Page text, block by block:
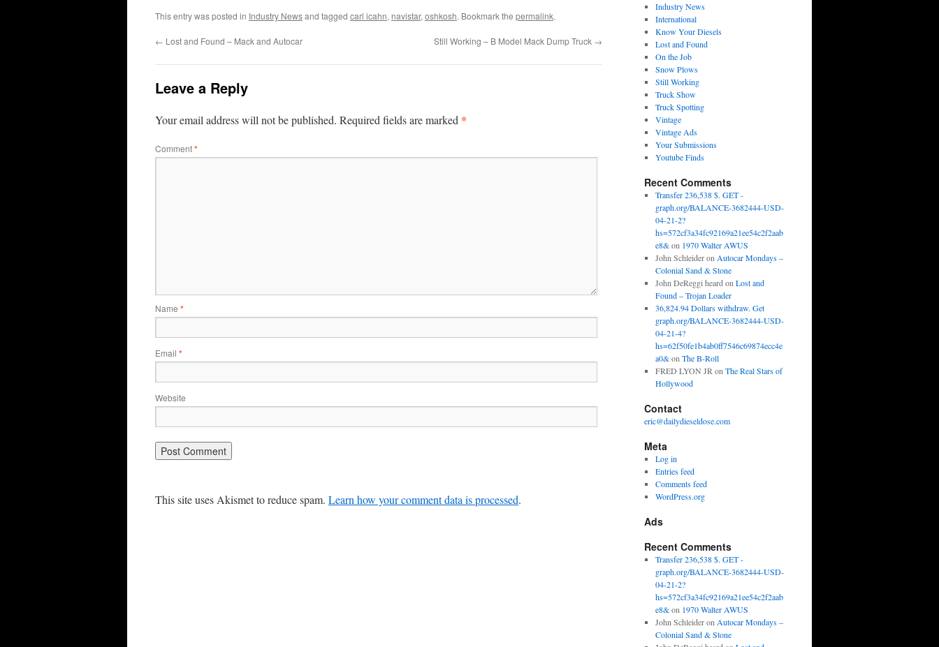
This entry was posted in Industry Newsand tagged carl icahn, navistar, oshkosh. Bookmark the permalink.
← Lost and Found – Mack and Autocar Still Working – B Model Mack Dump Truck →
Leave a Reply
Your email address will not be published. Required fields are marked *
Comment*
Name *
Email *
Website
This site uses Akismet to reduce spam. Learn how your comment data is processed.
Industry News
International
Know Your Diesels
Lost and Found
On the Job
Snow Plows
Still Working
Truck Show
Truck Spotting
Vintage
Vintage Ads
Your Submissions
Youtube Finds
Recent Comments
Transfer 236,538 $. GET -
graph.org/BALANCE-3682444-USD-
04-21-2?
hs=572cf3a34fc92169a21ee54c2f2aab
e8&on 1970 Walter AWUS
John Schleideron Autocar Mondays –
Colonial Sand & Stone
John DeReggi heard on Lost and
Found – Trojan Loader
36,824.94 Dollars withdraw. Get
graph.org/BALANCE-3682444-USD-
04-21-4?
hs=62f50fe1b4ab0ff7546c69874ecc4e
a0&on The B-Roll
FRED LYON JR on The Real Stars of
Hollywood
Contact
eric@dailydieseldose.com
Meta
Log in
Entries feed
Comments feed
WordPress.org
Ads
Recent Comments
Transfer 236,538 $. GET -
graph.org/BALANCE-3682444-USD-
04-21-2?
hs=572cf3a34fc92169a21ee54c2f2aab
e8&on 1970 Walter AWUS
John Schleideron Autocar Mondays –
Colonial Sand & Stone